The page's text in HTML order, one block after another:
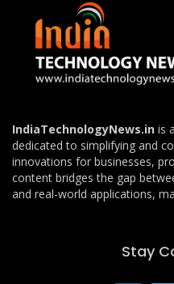
IndiaTechnologyNews.in is
dedicated to simplifying and
innovations for businesses,
content bridges the gap
and real-world applications,
Stay